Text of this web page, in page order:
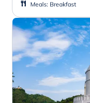
Meals: Breakfast